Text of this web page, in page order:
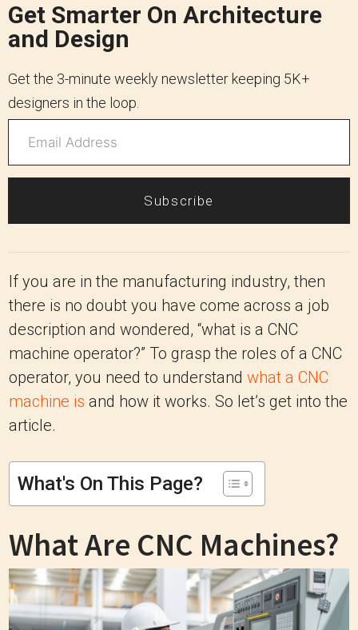
Get Smarter On Architecture
and Design
Get the 3-minute weekly newsletter keeping 5K+
designers in the loop.
Subscribe
If you are in the manufacturing industry, then
there is no doubt you have come across a job
description and wondered, “what is a CNC
machine operator?” To grasp the roles of a CNC
operator, you need to understand what a CNC
machine is and how it works. So let’s get into the
article.
What's On This Page?
What Are CNC Machines?